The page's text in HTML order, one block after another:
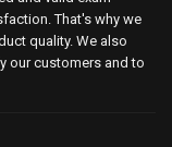
That's why we
quality. We also
our customers and to